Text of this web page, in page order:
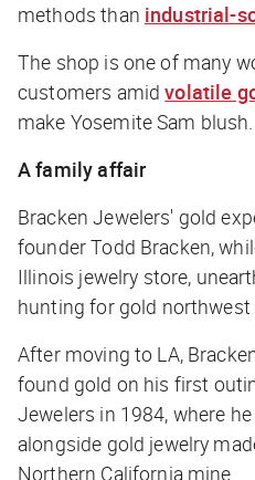
methods than industrial-
The shop is one of many
customers amidvolatile
make Yosemite Sam blush.
A family affair
Bracken Jewelers' gold
founder Todd Bracken,
Illinois jewelry store,
hunting for gold northwest
After moving to LA,
found gold on his first
Jewelers in 1984, where
alongside gold jewelry
Northern California mine.